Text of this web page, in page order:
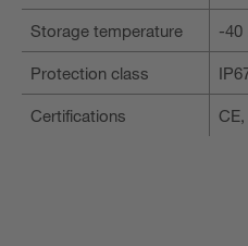
Storage temperature -40
Protection class
Certifications